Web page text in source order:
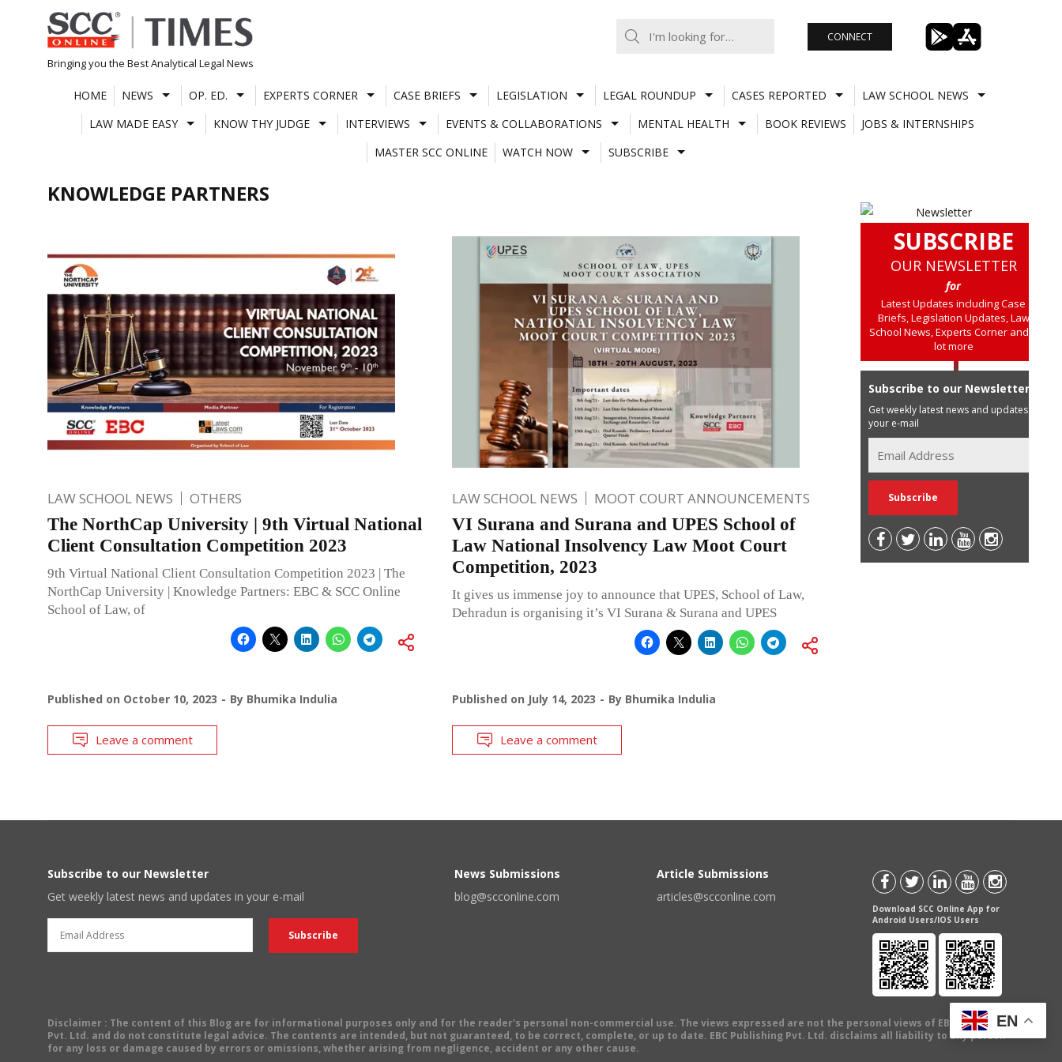
Skip
to
content
Bringing you the Best Analytical Legal News
CONNECT
HOME NEWS OP. ED. EXPERTS CORNER CASE BRIEFS LEGISLATION LEGAL ROUNDUP CASES REPORTED
LAW SCHOOL NEWS
LAW MADE EASY
KNOW THY JUDGE INTERVIEWS EVENTS & COLLABORATIONS MENTAL HEALTH BOOK REVIEWS
JOBS & INTERNSHIPS
MASTER SCC ONLINE
WATCH NOW SUBSCRIBE
KNOWLEDGE PARTNERS
LAW SCHOOL NEWS OTHERS
The NorthCap University | 9th Virtual National
Client Consultation Competition 2023
9th Virtual National Client Consultation Competition 2023 | The
NorthCap University | Knowledge Partners: EBC & SCC Online
School of Law, of
Published on October 10, 2023 By Bhumika Indulia
Leave a comment
LAW SCHOOL NEWS MOOT COURT ANNOUNCEMENTS
VI Surana and Surana and UPES School of
Law National Insolvency Law Moot Court
Competition, 2023
It gives us immense joy to announce that UPES, School of Law,
Dehradun is organising it’s VI Surana & Surana and UPES
Published on July 14, 2023 By Bhumika Indulia
Leave a comment
SUBSCRIBE
OUR NEWSLETTER
for
Latest Updates including Case
Briefs, Legislation Updates, Law
School News, Experts Corner and a
lot more
Subscribe to our Newsletter
Get weekly latest news and updates in
your e-mail
Subscribe to our Newsletter
Get weekly latest news and updates in your e-mail
News Submissions
blog@scconline.com
Article Submissions
articles@scconline.com
Download SCC Online App for
Android Users/IOS Users
Disclaimer : The content of this Blog are for informational purposes only and for the reader's personal non-commercial use. The views expressed are not the personal views of EBC Publishing
Pvt. Ltd. and do not constitute legal advice. The contents are intended, but not guaranteed, to be correct, complete, or up to date. EBC Publishing Pvt. Ltd. disclaims all liability to any person
for any loss or damage caused by errors or omissions, whether arising from negligence, accident or any other cause.
EN